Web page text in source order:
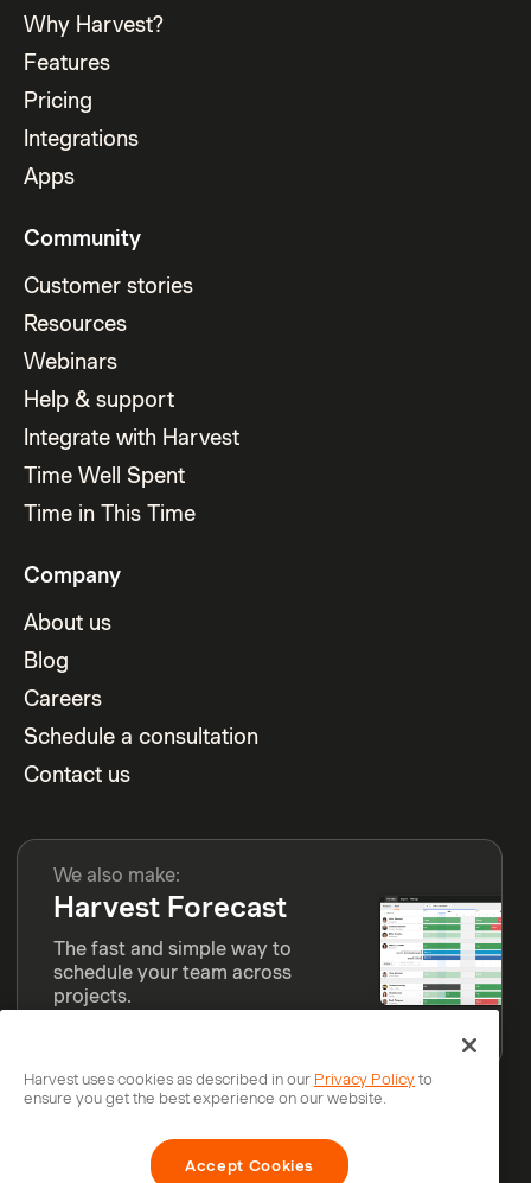
Why Harvest?
Features
Pricing
Integrations
Apps
Community
Customer stories
Resources
Webinars
Help & support
Integrate with Harvest
Time Well Spent
Time in This Time
Company
About us
Blog
Careers
Schedule a consultation
Contact us
We also make:
Harvest Forecast
The fast and simple way to
schedule your team across
projects.
© Bending Spoons Operations S.p.A.
Harvest uses cookies as described in our Privacy Policyto
ensure you get the best experience on our website.
Accept Cookies